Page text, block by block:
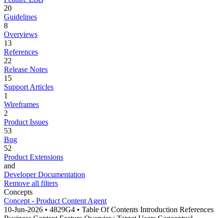
20
Guidelines
8
Overviews
13
References
22
Release Notes
15
Support Articles
1
Wireframes
2
Product Issues
53
Bug
52
Product Extensions
and
Developer Documentation
Remove all filters
Concepts
Concept - Product Content Agent
10-Jun-2026 • 4829G4 • Table Of Contents Introduction References